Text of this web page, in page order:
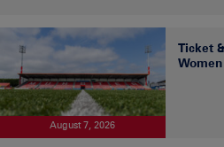
August 7, 2026
Ticket